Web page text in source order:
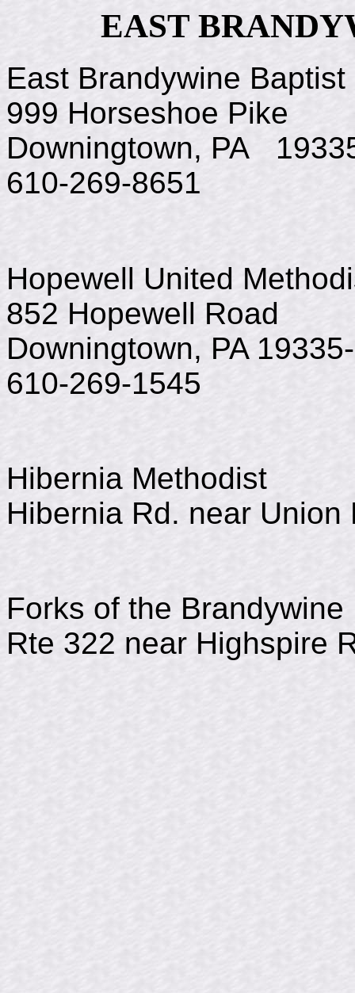
EAST
East Brandywine Baptist
999 Horseshoe Pike
Downingtown, PA
610-269-8651
Hopewell United
852 Hopewell Road
Downingtown, PA
610-269-1545
Hibernia Methodist
Hibernia Rd. near Union
Forks of the
Rte 322 near Highspire